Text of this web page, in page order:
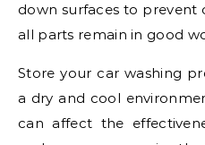
down surfaces to prevent
all parts remain in good
Store your car washing
a dry and cool
can affect the